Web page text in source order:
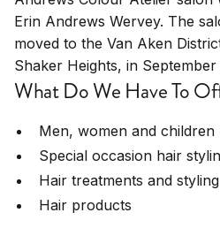
Erin Andrews Wervey. The
moved to the Van Aken
Shaker Heights, in September
What Do We Have To
Men, women and children
Special occasion hair
Hair treatments and styling
Hair products